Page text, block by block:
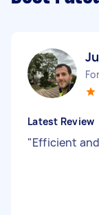
Latest Review
"Efficient